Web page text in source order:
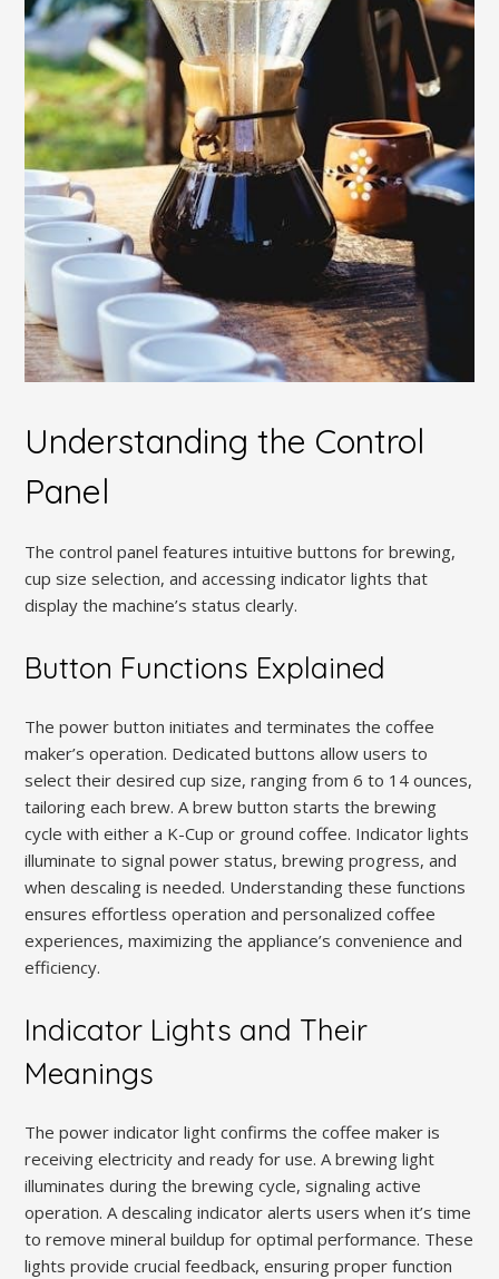
Understanding the Control
Panel
The control panel features intuitive buttons for brewing,
cup size selection, and accessing indicator lights that
display the machine’s status clearly.
Button Functions Explained
The power button initiates and terminates the coffee
maker’s operation. Dedicated buttons allow users to
select their desired cup size, ranging from 6 to 14 ounces,
tailoring each brew. A brew button starts the brewing
cycle with either a K-Cup or ground coffee. Indicator lights
illuminate to signal power status, brewing progress, and
when descaling is needed. Understanding these functions
ensures effortless operation and personalized coffee
experiences, maximizing the appliance’s convenience and
efficiency.
Indicator Lights and Their
Meanings
The power indicator light confirms the coffee maker is
receiving electricity and ready for use. A brewing light
illuminates during the brewing cycle, signaling active
operation. A descaling indicator alerts users when it’s time
to remove mineral buildup for optimal performance. These
lights provide crucial feedback, ensuring proper function